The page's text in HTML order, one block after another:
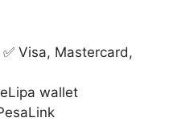
✅ Visa, Mastercard,
eLipa wallet